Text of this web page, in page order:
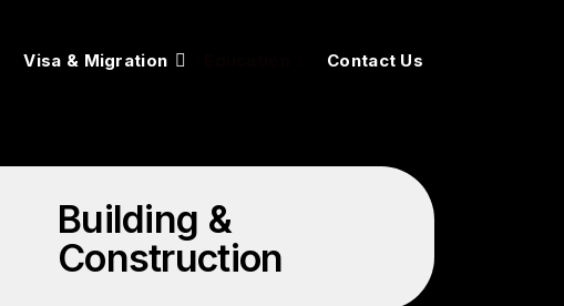
Visa & Migration Contact Us
Building &
Construction